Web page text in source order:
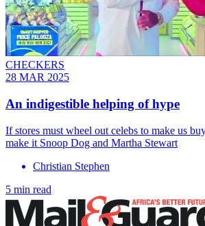
CHECKERS
28 MAR 2025
An indigestible helping of hype
If stores must wheel out celebs to make us
make it Snoop Dog and Martha Stewart
Christian Stephen
5 min read